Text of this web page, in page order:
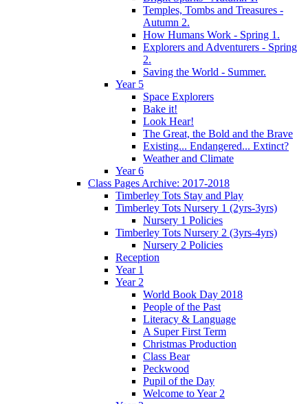
Temples, Tombs and Treasures -
Autumn 2.
How Humans Work - Spring 1.
Explorers and Adventurers - Spring
2.
Saving the World - Summer.
Year 5
Space Explorers
Bake it!
Look Hear!
The Great, the Bold and the Brave
Existing... Endangered... Extinct?
Weather and Climate
Year 6
Class Pages Archive: 2017-2018
Timberley Tots Stay and Play
Timberley Tots Nursery 1 (2yrs-3yrs)
Nursery 1 Policies
Timberley Tots Nursery 2 (3yrs-4yrs)
Nursery 2 Policies
Reception
Year 1
Year 2
World Book Day 2018
People of the Past
Literacy & Language
A Super First Term
Christmas Production
Class Bear
Peckwood
Pupil of the Day
Welcome to Year 2